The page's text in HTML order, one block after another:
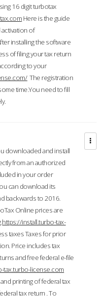
16 digit turbotax
Here is the guide
of
installing the software
of filing your tax return
to your
The registration
time.You need to fill
downloaded and install
from an authorized
in your order
can download its
backwards to 2016.
Online prices are
https://install.turbo-tax-
taxes Taxes for prior
Price includes tax
and free federal e-file
tax.turbo-license.com
printing of federal tax
tax return . To